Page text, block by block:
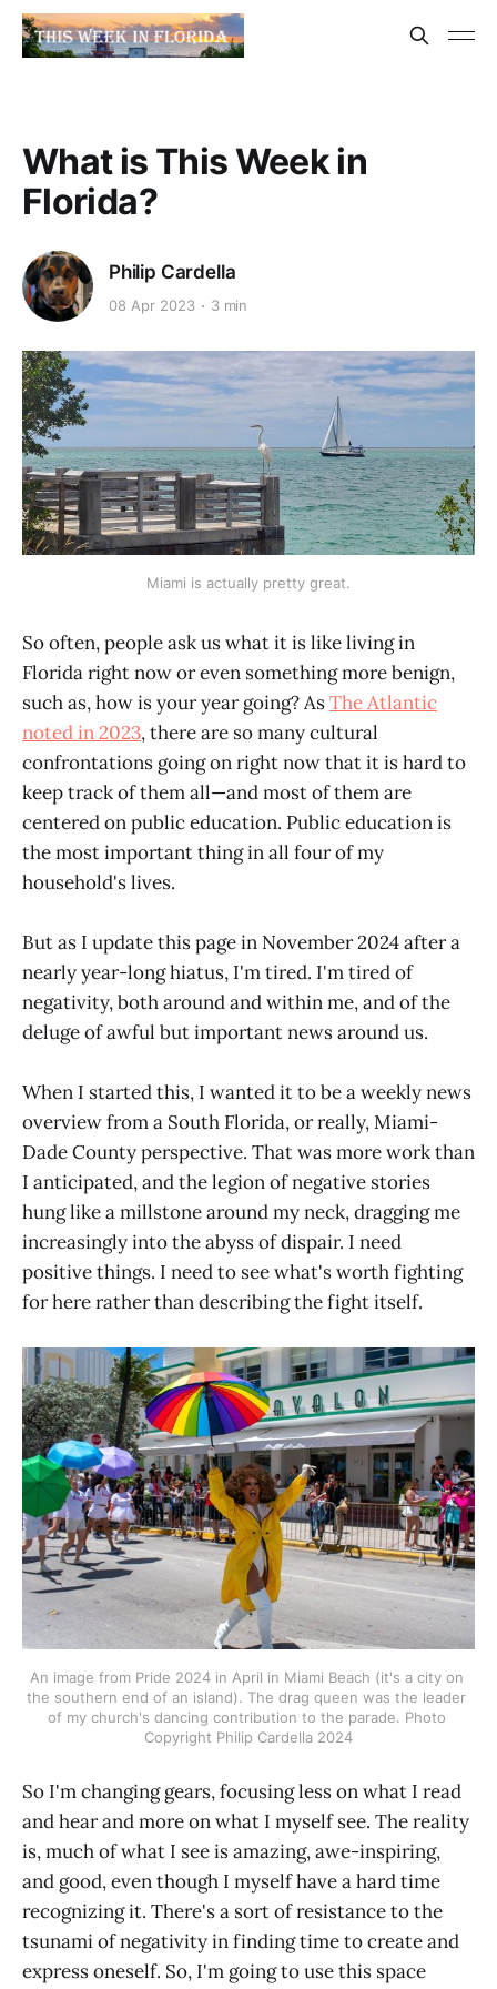
What is This Week in
Florida?
Philip Cardella
08 Apr 2023 3 min
Miami is actually pretty great.
So often, people ask us what it is like living in
Florida right now or even something more benign,
such as, how is your year going? AsThe Atlantic
noted in 2023, there are so many cultural
confrontations going on right now that it is hard to
keep track of them all—and most of them are
centered on public education. Public education is
the most important thing in all four of my
household's lives.
But as I update this page in November 2024 after a
nearly year-long hiatus, I'm tired. I'm tired of
negativity, both around and within me, and of the
deluge of awful but important news around us.
When I started this, I wanted it to be a weekly news
overview from a South Florida, or really, Miami-
Dade County perspective. That was more work than
I anticipated, and the legion of negative stories
hung like a millstone around my neck, dragging me
increasingly into the abyss of dispair. I need
positive things. I need to see what's worth fighting
for here rather than describing the fight itself.
An image from Pride 2024 in April in Miami Beach (it's a city on
the southern end of an island). The drag queen was the leader
of my church's dancing contribution to the parade. Photo
Copyright Philip Cardella 2024
So I'm changing gears, focusing less on what I read
and hear and more on what I myself see. The reality
is, much of what I see is amazing, awe-inspiring,
and good, even though I myself have a hard time
recognizing it. There's a sort of resistance to the
tsunami of negativity in finding time to create and
express oneself. So, I'm going to use this space